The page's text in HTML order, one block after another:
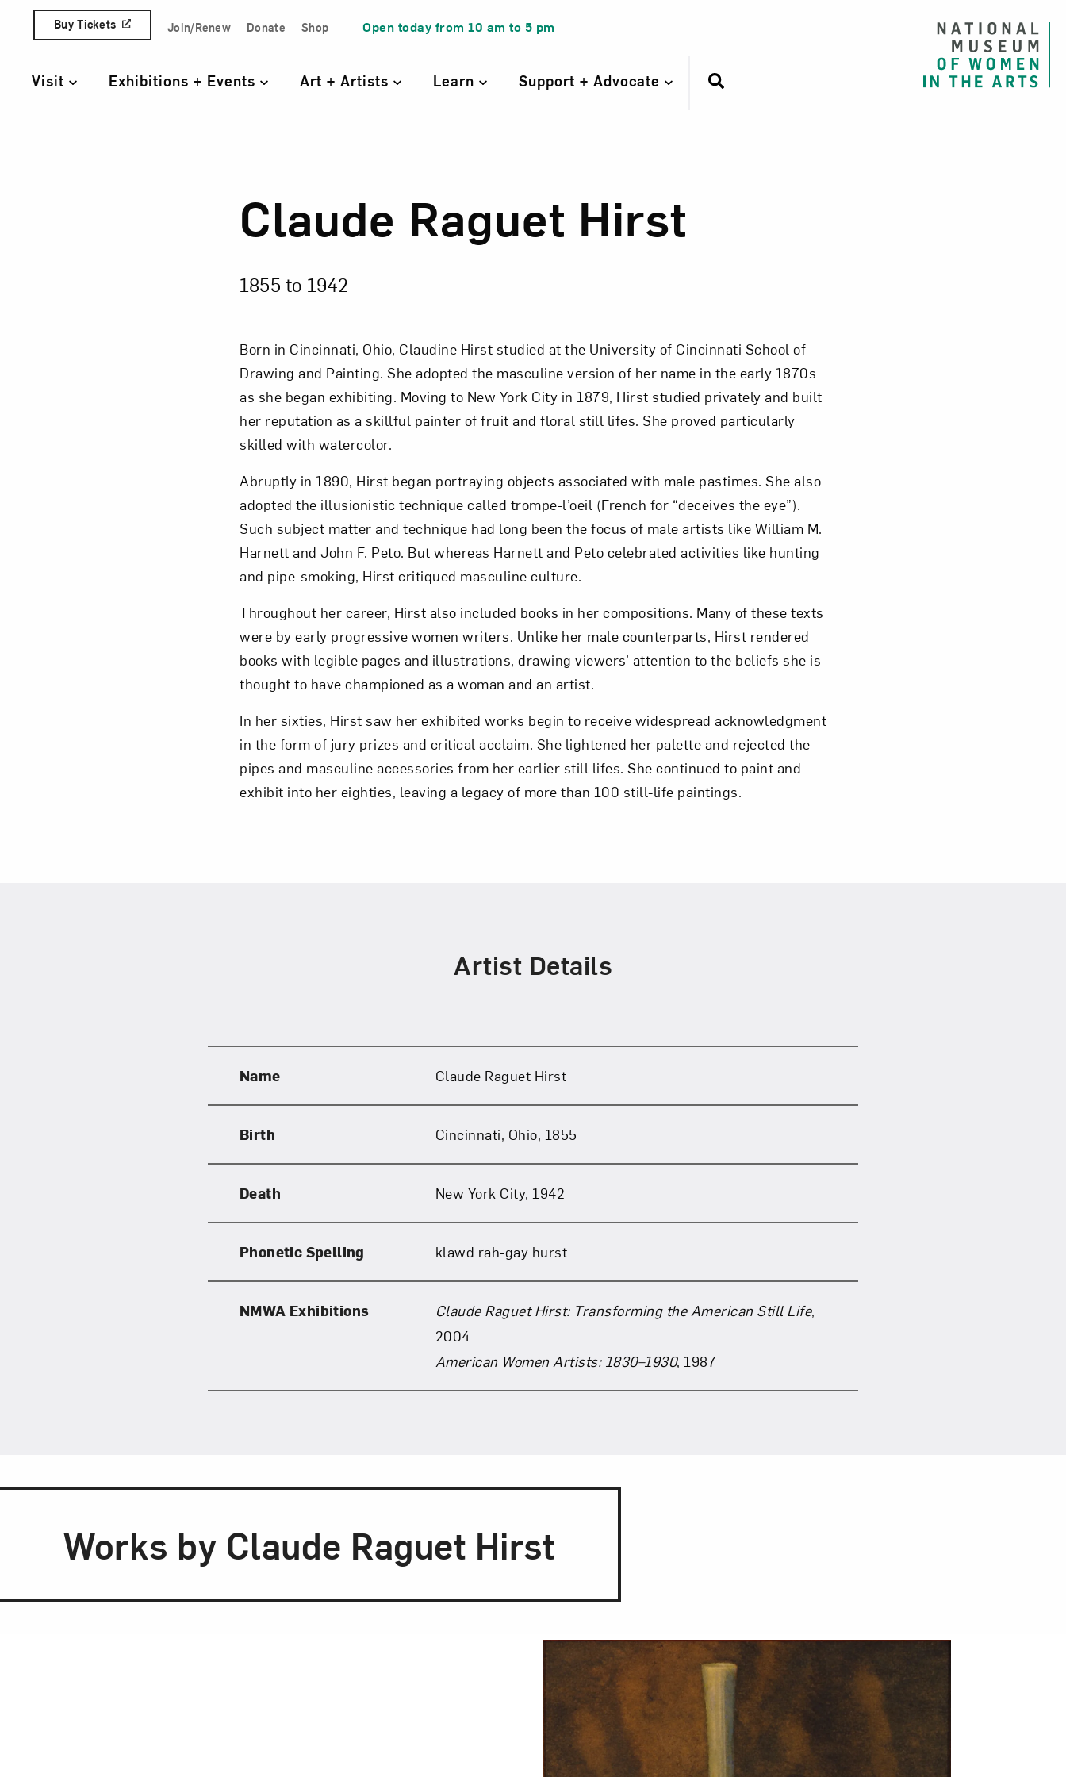
Skip to content
Quick Access Links
Buy Tickets Join/Renew Donate Shop Open today from 10 am to 5 pm
Visit Exhibitions + Events Art + Artists Learn Support + Advocate
Claude Raguet Hirst
Claude Raguet Hirst
1855 to 1942
Born in Cincinnati, Ohio, Claudine Hirst studied at the University of Cincinnati School of
Drawing and Painting. She adopted the masculine version of her name in the early 1870s
as she began exhibiting. Moving to New York City in 1879, Hirst studied privately and built
her reputation as a skillful painter of fruit and floral still lifes. She proved particularly
skilled with watercolor.
Abruptly in 1890, Hirst began portraying objects associated with male pastimes. She also
adopted the illusionistic technique called trompe-l’oeil (French for “deceives the eye”).
Such subject matter and technique had long been the focus of male artists like William M.
Harnett and John F. Peto. But whereas Harnett and Peto celebrated activities like hunting
and pipe-smoking, Hirst critiqued masculine culture.
Throughout her career, Hirst also included books in her compositions. Many of these texts
were by early progressive women writers. Unlike her male counterparts, Hirst rendered
books with legible pages and illustrations, drawing viewers’ attention to the beliefs she is
thought to have championed as a woman and an artist.
In her sixties, Hirst saw her exhibited works begin to receive widespread acknowledgment
in the form of jury prizes and critical acclaim. She lightened her palette and rejected the
pipes and masculine accessories from her earlier still lifes. She continued to paint and
exhibit into her eighties, leaving a legacy of more than 100 still-life paintings.
Artist Details
Name Claude Raguet Hirst
Birth Cincinnati, Ohio, 1855
Death New York City, 1942
Phonetic Spelling klawd rah-gay hurst
NMWA Exhibitions Claude Raguet Hirst: Transforming the American Still Life,
2004
American Women Artists: 1830–1930, 1987
Works by Claude Raguet Hirst
Art in Your Inbox
Love art? Let’s stay in touch. Sign up for email updates from NMWA.
Close